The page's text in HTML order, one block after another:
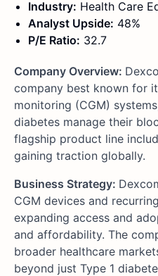
Industry: Health Care
Analyst Upside: 48%
P/E Ratio: 32.7
Company Overview:
company best known for
monitoring (CGM)
diabetes manage their
flagship product line
gaining traction globally.
Business Strategy:
CGM devices and
expanding access and
and affordability. The
broader healthcare
beyond just Type 1